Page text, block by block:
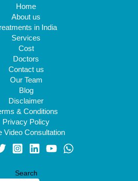
Home
About us
in India
Services
Cost
Doctors
Contact us
Our Team
Blog
Disclaimer
& Conditions
Privacy Policy
Video Consultation
Search